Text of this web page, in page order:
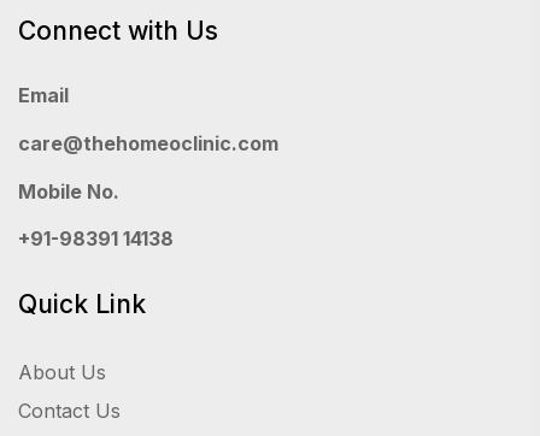
Connect with Us
Email
care@thehomeoclinic.com
Mobile No.
+91-98391 14138
Quick Link
About Us
Contact Us